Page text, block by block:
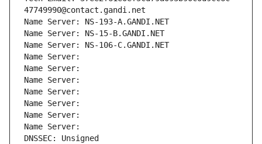
47749990@contact.gandi.net
Name Server: NS-193-A.GANDI.NET
Name Server: NS-15-B.GANDI.NET
Name Server: NS-106-C.GANDI.NET
Name Server:
Name Server:
Name Server:
Name Server:
Name Server:
Name Server:
Name Server:
DNSSEC: Unsigned